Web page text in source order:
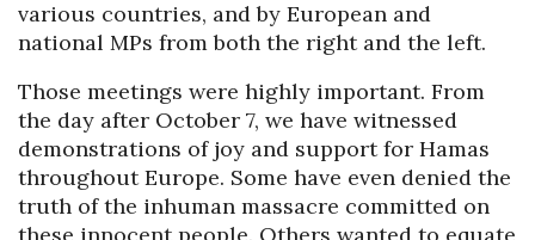
various countries, and by European and
national MPs from both the right and the left.
Those meetings were highly important. From
the day after October 7, we have witnessed
demonstrations of joy and support for Hamas
throughout Europe. Some have even denied the
truth of the inhuman massacre committed on